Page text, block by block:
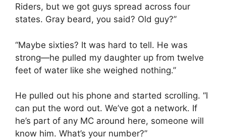
Riders, but we got guys spread across four
states. Gray beard, you said? Old guy?”
“Maybe sixties? It was hard to tell. He was
strong—he pulled my daughter up from twelve
feet of water like she weighed nothing.”
He pulled out his phone and started scrolling. “I
can put the word out. We’ve got a network. If
he’s part of any MC around here, someone will
know him. What’s your number?”